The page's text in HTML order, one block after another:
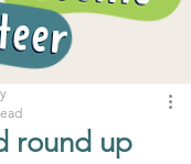
round up